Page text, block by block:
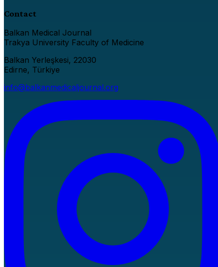
Contact
Balkan Medical Journal
Trakya University Faculty of Medicine
Balkan Yerleşkesi, 22030
Edirne, Türkiye
info@balkanmedicaljournal.org